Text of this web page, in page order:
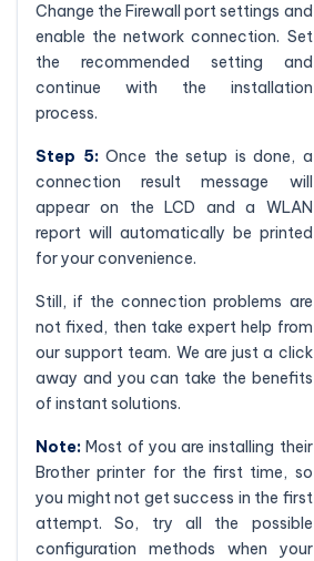
Change the Firewall port settings and
enable the network connection. Set
the recommended setting and
continue with the installation
process.
Step 5:Once the setup is done, a
connection result message will
appear on the LCD and a WLAN
report will automatically be printed
for your convenience.
Still, if the connection problems are
not fixed, then take expert help from
our support team. We are just a click
away and you can take the benefits
of instant solutions.
Note: Most of you are installing their
Brother printer for the first time, so
you might not get success in the first
attempt. So, try all the possible
configuration methods when your